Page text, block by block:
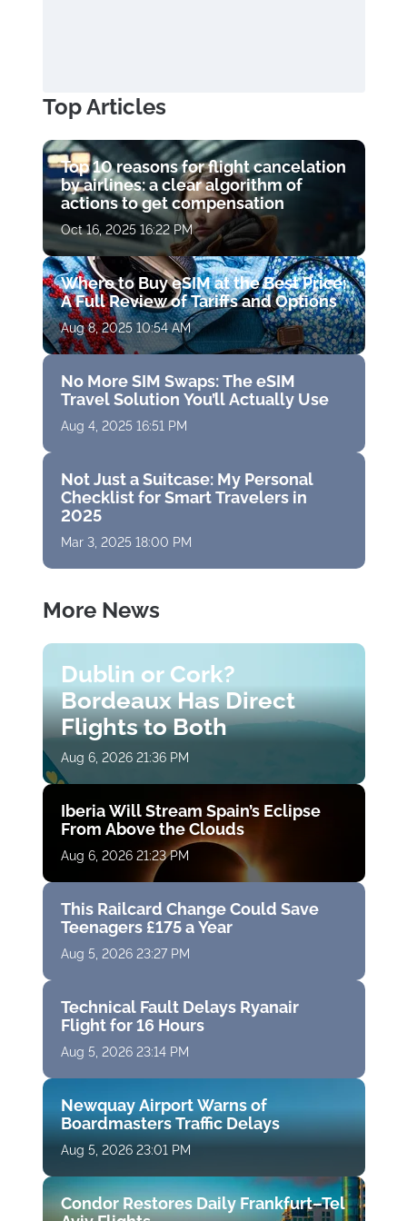
Top Articles
Top 10 reasons for flight cancelation
by airlines: a clear algorithm of
actions to get compensation
Oct 16, 2025 16:22 PM
Where to Buy eSIM at the Best Price:
A Full Review of Tariffs and Options
Aug 8, 2025 10:54 AM
No More SIM Swaps: The eSIM
Travel Solution You’ll Actually Use
Aug 4, 2025 16:51 PM
Not Just a Suitcase: My Personal
Checklist for Smart Travelers in
2025
Mar 3, 2025 18:00 PM
More News
Dublin or Cork?
Bordeaux Has Direct
Flights to Both
Aug 6, 2026 21:36 PM
Iberia Will Stream Spain’s Eclipse
From Above the Clouds
Aug 6, 2026 21:23 PM
This Railcard Change Could Save
Teenagers £175 a Year
Aug 5, 2026 23:27 PM
Technical Fault Delays Ryanair
Flight for 16 Hours
Aug 5, 2026 23:14 PM
Newquay Airport Warns of
Boardmasters Traffic Delays
Aug 5, 2026 23:01 PM
Condor Restores Daily Frankfurt–Tel